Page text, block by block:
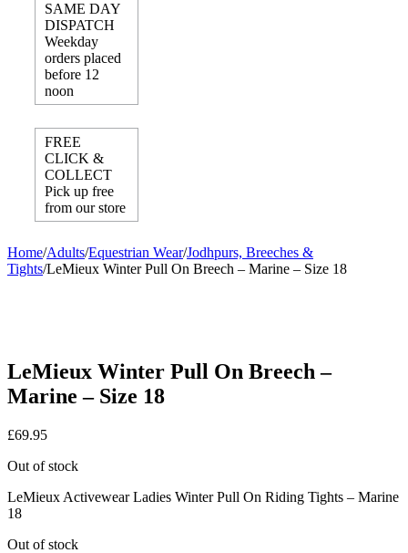
SAME DAY
DISPATCH
Weekday
orders placed
before 12
noon
FREE
CLICK &
COLLECT
Pick up free
from our store
Home/Adults/Equestrian Wear/Jodhpurs, Breeches &
Tights/LeMieux Winter Pull On Breech – Marine – Size 18
LeMieux Winter Pull On Breech –
Marine – Size 18
£69.95
Out of stock
LeMieux Activewear Ladies Winter Pull On Riding Tights – Marine
18
Out of stock